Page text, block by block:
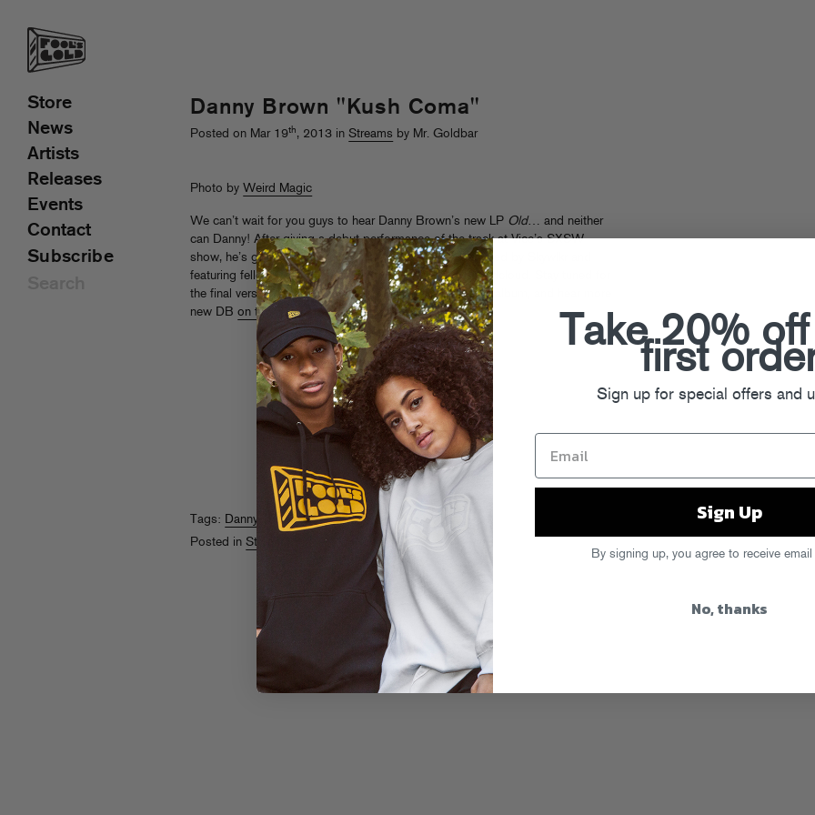
Danny Brown "Kush Coma"
Posted on Mar 19th, 2013 inStreams by Mr. Goldbar
Photo byWeird Magic
We can’t wait for you guys to hear Danny Brown’s new LP Old… and neither
can Danny! After giving a debut performance of the track at Vice’s SXSW
show, he’s giving a sneak peek of “Kush Coma” (produced by Skywlkr and
featuring fellow Bruiser Zelooperz on the hook) on Soundcloud. Stay tuned for
the final version featuring A$AP Rocky on the upcoming album, and hear more
new DBon tour
Tags: Danny Brown
Posted inStreams
Store
News
Artists
Releases
Events
Contact
Subscribe
Take 20%
first
Sign up for special offers and
Sign Up
By signing up, you agree to receive email
No, thanks